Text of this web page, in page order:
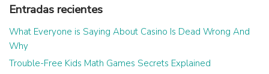
Entradas recientes
What Everyone is Saying About Casino Is Dead Wrong And
Why
Trouble-Free Kids Math Games Secrets Explained